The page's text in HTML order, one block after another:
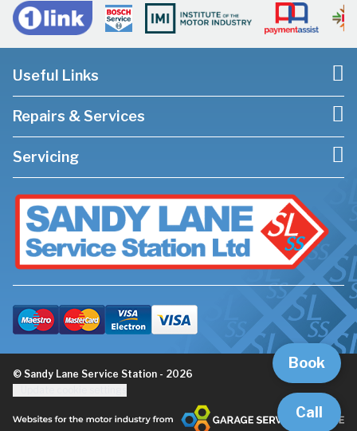
Call
Book
Useful Links
Repairs & Services
Servicing
© Sandy Lane Service Station - 2026